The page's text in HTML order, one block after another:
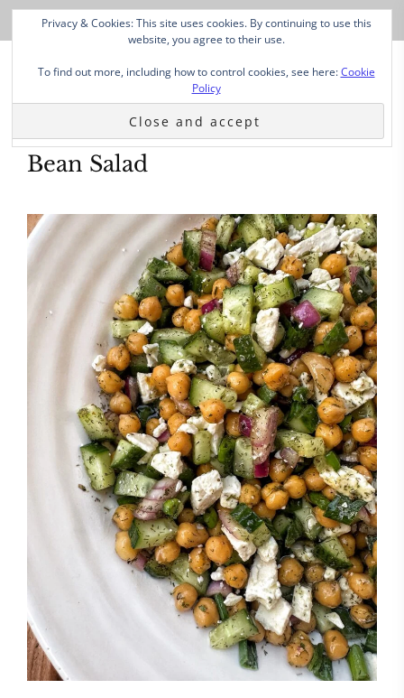
Bean Salad
Privacy & Cookies: This site uses cookies. By continuing to use this
website, you agree to their use.
To find out more, including how to control cookies, see here:Cookie
Policy